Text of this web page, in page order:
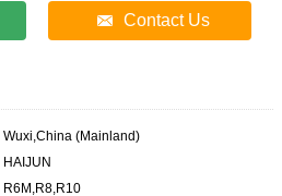
Contact Us
Wuxi,China (Mainland)
HAIJUN
R6M,R8,R10